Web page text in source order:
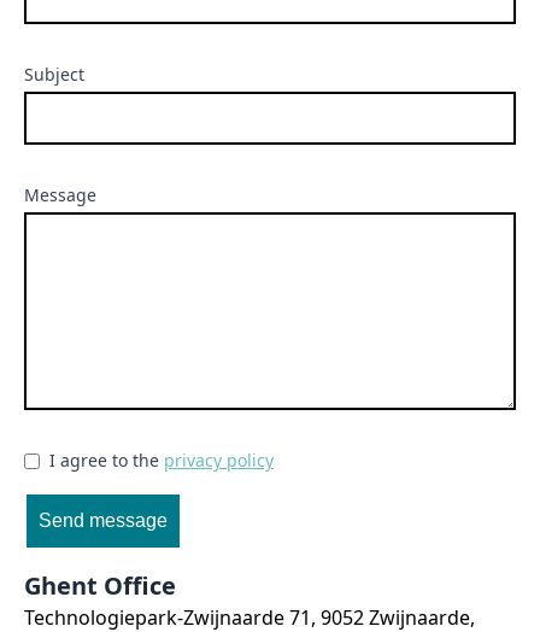
Subject
Message
I agree to the privacy policy
Send message
Ghent Office
Technologiepark-Zwijnaarde 71, 9052 Zwijnaarde,